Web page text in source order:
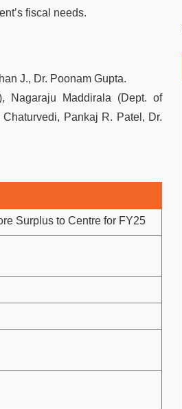
fiscal needs.
J., Dr. Poonam Gupta.
Nagaraju Maddirala (Dept. of
Pankaj R. Patel, Dr.
Surplus to Centre for FY25